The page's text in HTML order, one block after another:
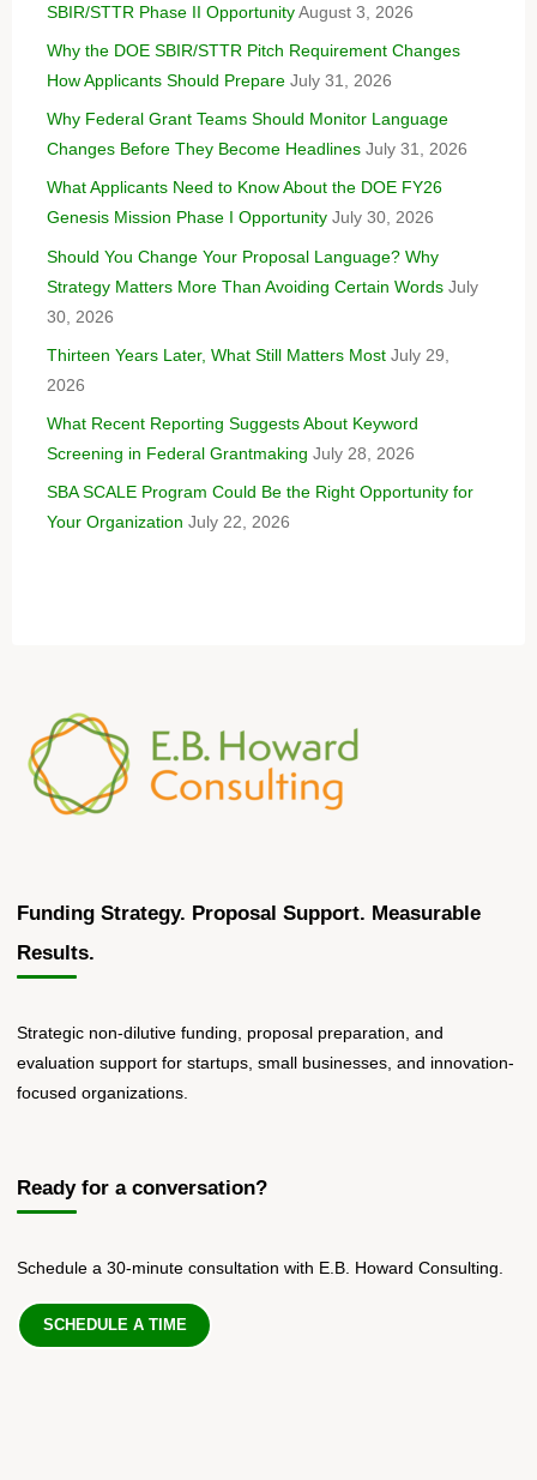
SBIR/STTR Phase II Opportunity August 3, 2026
Why the DOE SBIR/STTR Pitch Requirement Changes
How Applicants Should Prepare July 31, 2026
Why Federal Grant Teams Should Monitor Language
Changes Before They Become Headlines July 31, 2026
What Applicants Need to Know About the DOE FY26
Genesis Mission Phase I Opportunity July 30, 2026
Should You Change Your Proposal Language? Why
Strategy Matters More Than Avoiding Certain Words July
30, 2026
Thirteen Years Later, What Still Matters Most July 29,
2026
What Recent Reporting Suggests About Keyword
Screening in Federal Grantmaking July 28, 2026
SBA SCALE Program Could Be the Right Opportunity for
Your Organization July 22, 2026
Funding Strategy. Proposal Support. Measurable
Results.
Strategic non-dilutive funding, proposal preparation, and
evaluation support for startups, small businesses, and innovation-
focused organizations.
Ready for a conversation?
Schedule a 30-minute consultation with E.B. Howard Consulting.
SCHEDULE A TIME